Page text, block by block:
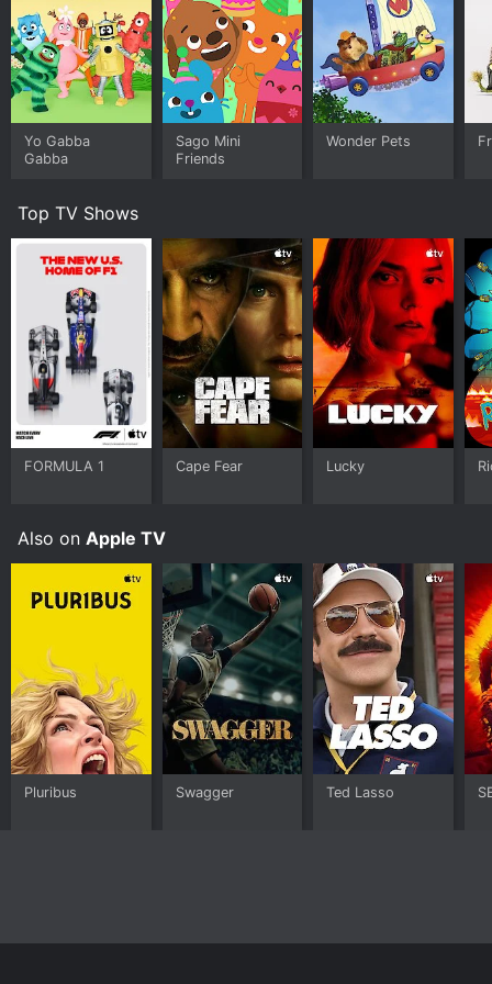
Yo Gabba
Gabba
Sago Mini
Friends
Wonder Pets
Top TV Shows
FORMULA 1 Cape Fear Lucky
Also on Apple TV
Pluribus Swagger Ted Lasso